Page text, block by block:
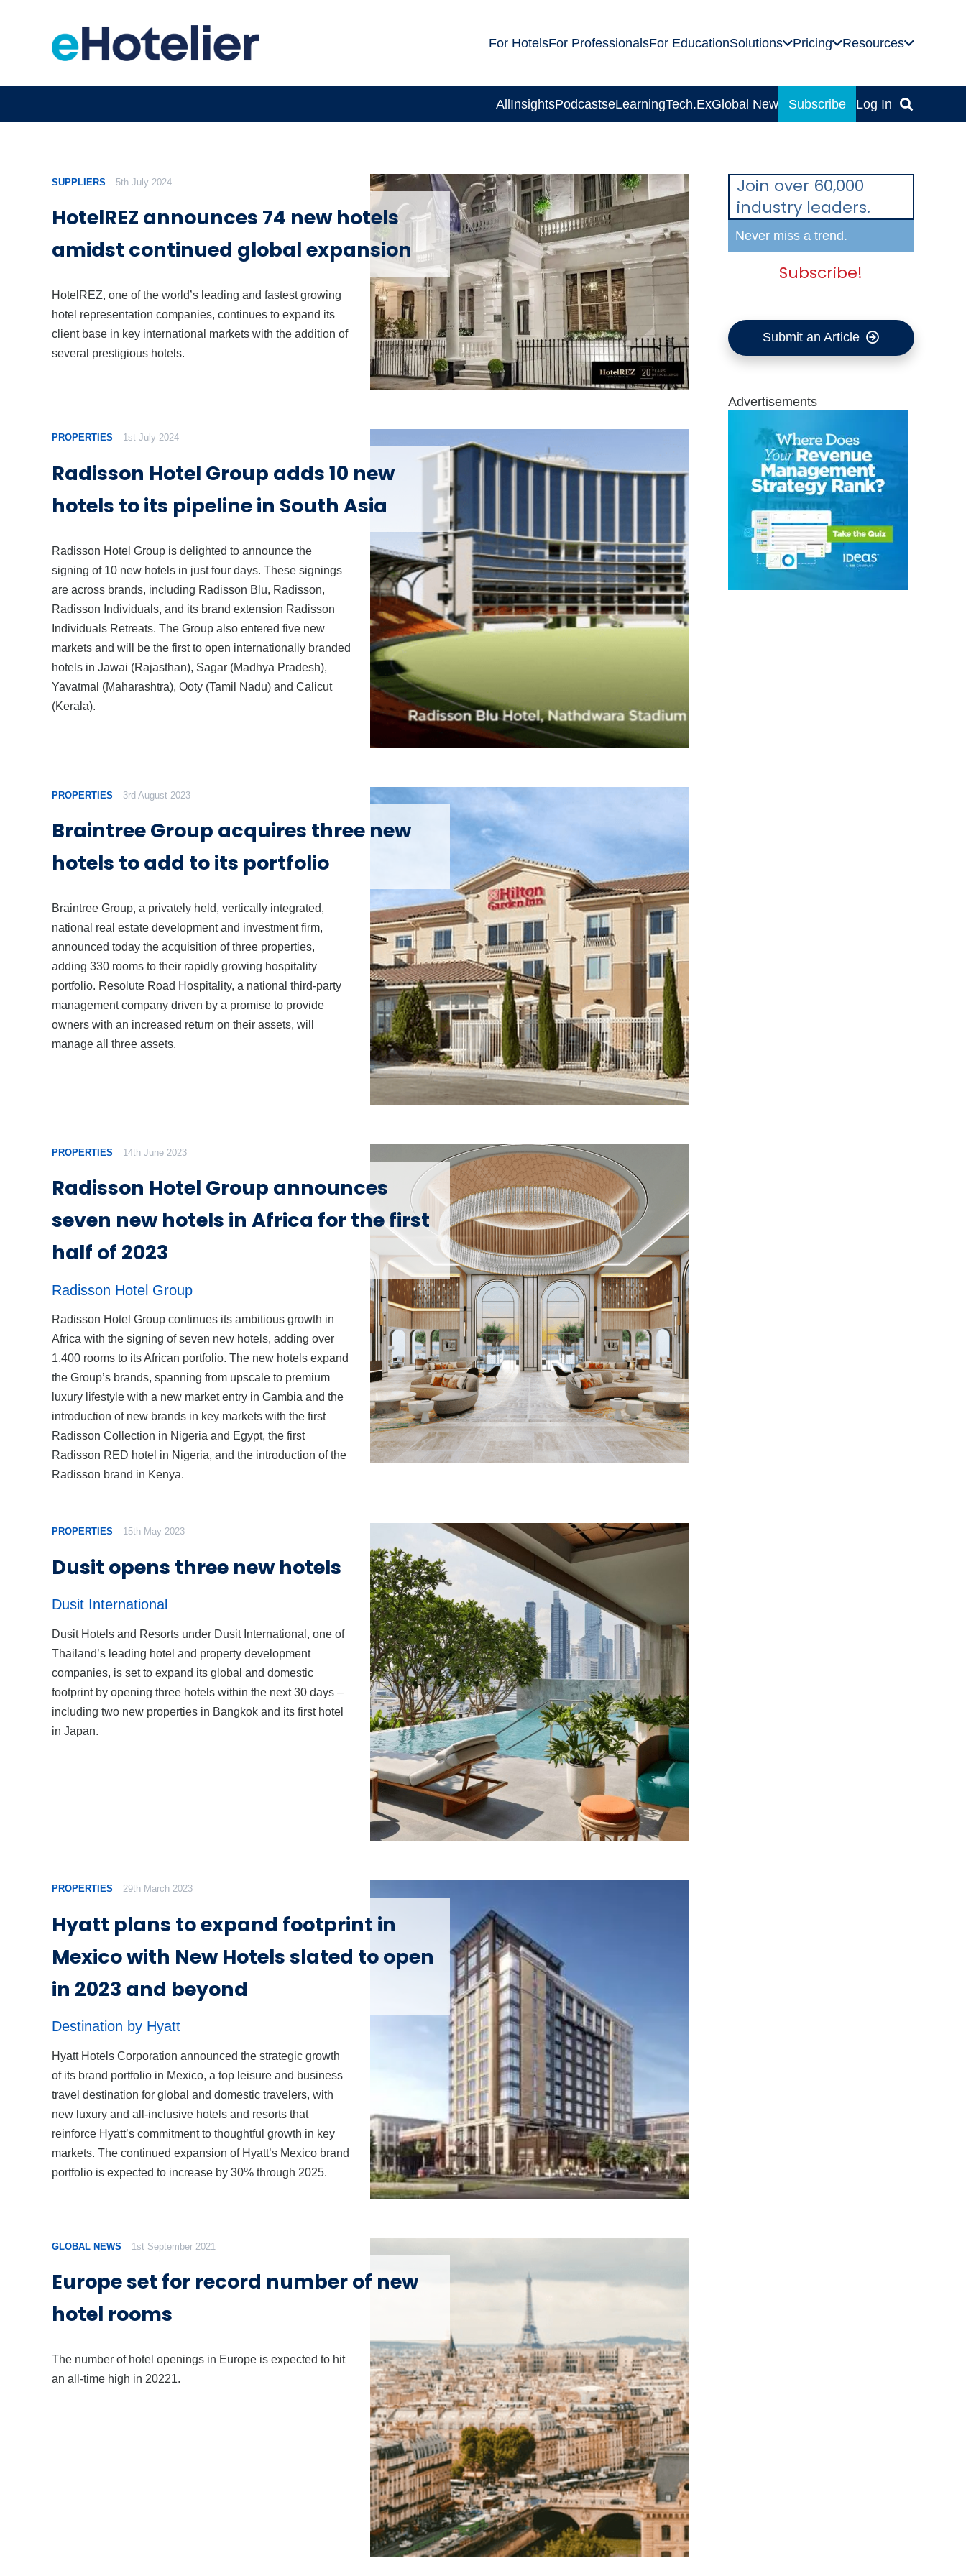
For HotelsFor ProfessionalsFor EducationSolutions Pricing Resources
AllInsightsPodcastseLearningTech.ExGlobal News Subscribe Log In
SUPPLIERS 5th July 2024
HotelREZ announces 74 new hotels
amidst continued global expansion
HotelREZ, one of the world’s leading and fastest growing
hotel representation companies, continues to expand its
client base in key international markets with the addition of
several prestigious hotels.
PROPERTIES 1st July 2024
Radisson Hotel Group adds 10 new
hotels to its pipeline in South Asia
Radisson Hotel Group is delighted to announce the
signing of 10 new hotels in just four days. These signings
are across brands, including Radisson Blu, Radisson,
Radisson Individuals, and its brand extension Radisson
Individuals Retreats. The Group also entered five new
markets and will be the first to open internationally branded
hotels in Jawai (Rajasthan), Sagar (Madhya Pradesh),
Yavatmal (Maharashtra), Ooty (Tamil Nadu) and Calicut
(Kerala).
PROPERTIES 3rd August 2023
Braintree Group acquires three new
hotels to add to its portfolio
Braintree Group, a privately held, vertically integrated,
national real estate development and investment firm,
announced today the acquisition of three properties,
adding 330 rooms to their rapidly growing hospitality
portfolio. Resolute Road Hospitality, a national third-party
management company driven by a promise to provide
owners with an increased return on their assets, will
manage all three assets.
PROPERTIES 14th June 2023
Radisson Hotel Group announces
seven new hotels in Africa for the first
half of 2023
Radisson Hotel Group
Radisson Hotel Group continues its ambitious growth in
Africa with the signing of seven new hotels, adding over
1,400 rooms to its African portfolio. The new hotels expand
the Group’s brands, spanning from upscale to premium
luxury lifestyle with a new market entry in Gambia and the
introduction of new brands in key markets with the first
Radisson Collection in Nigeria and Egypt, the first
Radisson RED hotel in Nigeria, and the introduction of the
Radisson brand in Kenya.
PROPERTIES 15th May 2023
Dusit opens three new hotels
Dusit International
Dusit Hotels and Resorts under Dusit International, one of
Thailand’s leading hotel and property development
companies, is set to expand its global and domestic
footprint by opening three hotels within the next 30 days –
including two new properties in Bangkok and its first hotel
in Japan.
PROPERTIES 29th March 2023
Hyatt plans to expand footprint in
Mexico with New Hotels slated to open
in 2023 and beyond
Destination by Hyatt
Hyatt Hotels Corporation announced the strategic growth
of its brand portfolio in Mexico, a top leisure and business
travel destination for global and domestic travelers, with
new luxury and all-inclusive hotels and resorts that
reinforce Hyatt’s commitment to thoughtful growth in key
markets. The continued expansion of Hyatt’s Mexico brand
portfolio is expected to increase by 30% through 2025.
GLOBAL NEWS 1st September 2021
Europe set for record number of new
hotel rooms
The number of hotel openings in Europe is expected to hit
an all-time high in 20221.
Join over 60,000
industry leaders.
Never miss a trend.
Subscribe!
Submit an Article
Advertisements